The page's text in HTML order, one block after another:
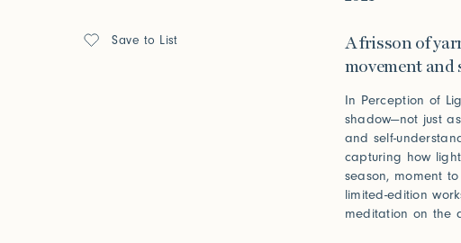
Save to List A frisson of
movement
In Perception of
shadow—not just
and self-
capturing how
season, moment
limited-edition
meditation on the